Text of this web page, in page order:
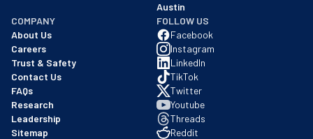
Austin
COMPANY
About Us
Careers
Trust & Safety
Contact Us
FAQs
Research
Leadership
Sitemap
FOLLOW US
Facebook
Instagram
LinkedIn
TikTok
Twitter
Youtube
Threads
Reddit